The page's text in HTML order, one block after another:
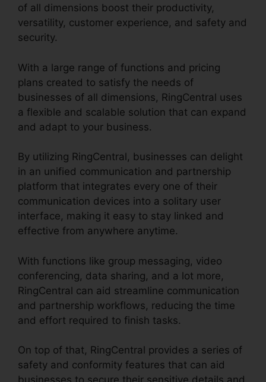
of all dimensions boost their productivity,
versatility, customer experience, and safety and
security.
With a large range of functions and pricing
plans created to satisfy the needs of
businesses of all dimensions, RingCentral uses
a flexible and scalable solution that can expand
and adapt to your business.
By utilizing RingCentral, businesses can delight
in an unified communication and partnership
platform that integrates every one of their
communication devices into a solitary user
interface, making it easy to stay linked and
effective from anywhere anytime.
With functions like group messaging, video
conferencing, data sharing, and a lot more,
RingCentral can aid streamline communication
and partnership workflows, reducing the time
and effort required to finish tasks.
On top of that, RingCentral provides a series of
safety and conformity features that can aid